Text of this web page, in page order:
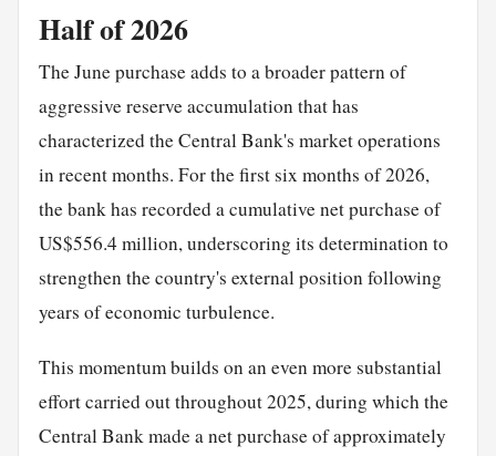
Half of 2026
The June purchase adds to a broader pattern of
aggressive reserve accumulation that has
characterized the Central Bank's market operations
in recent months. For the first six months of 2026,
the bank has recorded a cumulative net purchase of
US$556.4 million, underscoring its determination to
strengthen the country's external position following
years of economic turbulence.
This momentum builds on an even more substantial
effort carried out throughout 2025, during which the
Central Bank made a net purchase of approximately